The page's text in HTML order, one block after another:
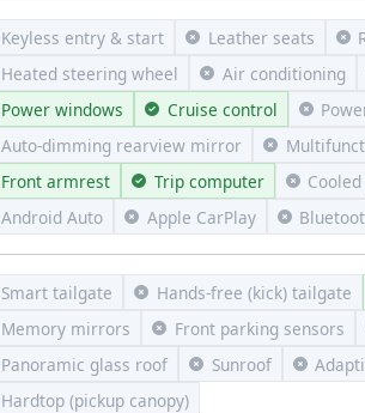
Keyless entry & start Leather seats
Heated steering wheel
Air conditioning
Power windows
Cruise control
Auto-dimming rearview mirror
Front armrest
Trip computer
Android Auto
Apple CarPlay
Smart tailgate Hands-free (kick) tailgate
Memory mirrors
Front parking sensors
Panoramic glass roof
Sunroof
Hardtop (pickup canopy)